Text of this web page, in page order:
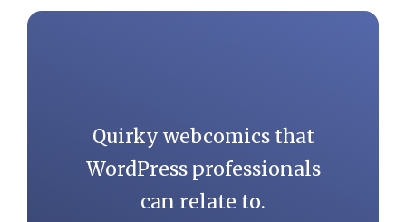
Quirky webcomics that
WordPress professionals
can relate to.